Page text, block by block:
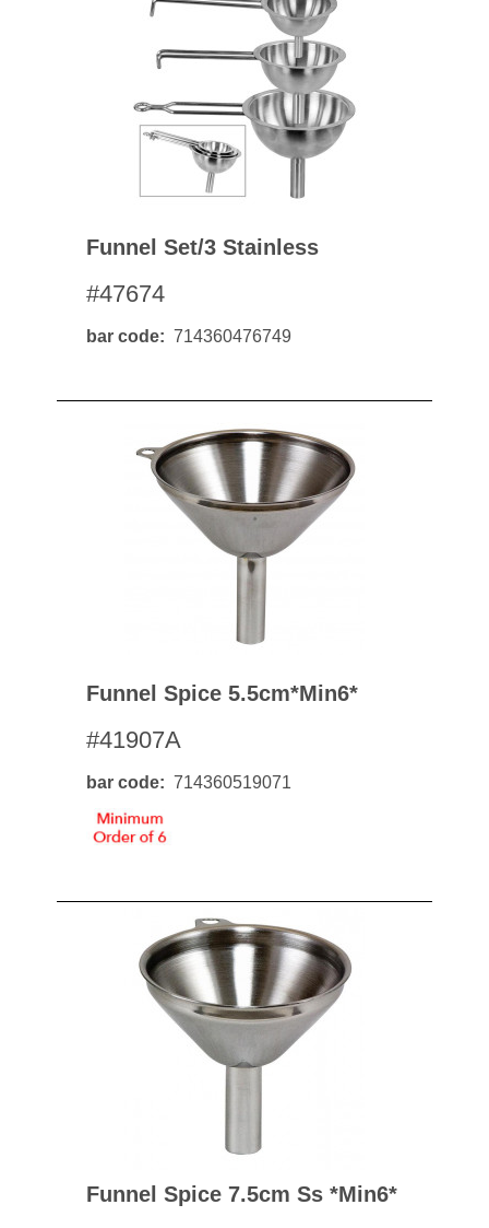
Funnel Set/3 Stainless
#47674
bar code 714360476749
Funnel Spice 5.5cm*min6*
#41907A
bar code 714360519071
Funnel Spice 7.5cm Ss *min6*